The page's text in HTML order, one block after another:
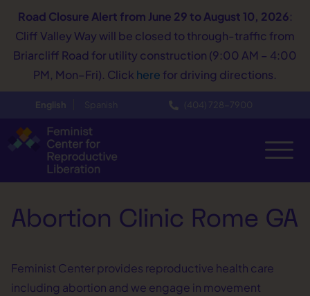
Road Closure Alert from June 29 to August 10, 2026:
Cliff Valley Way will be closed to through-traffic from
Briarcliff Road for utility construction (9:00 AM – 4:00
PM, Mon–Fri). Click here for driving directions.
English Spanish (404) 728−7900
Abortion Clinic Rome GA
Feminist Center provides reproductive health care
including abortion and we engage in movement